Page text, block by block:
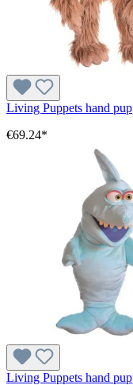
Living Puppets hand
€69.24*
Living Puppets hand